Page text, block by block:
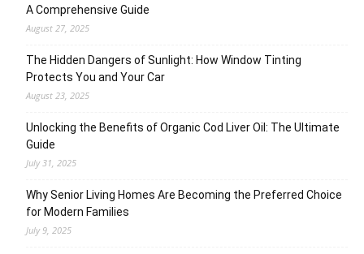
A Comprehensive Guide
August 27, 2025
The Hidden Dangers of Sunlight: How Window Tinting
Protects You and Your Car
August 23, 2025
Unlocking the Benefits of Organic Cod Liver Oil: The Ultimate
Guide
July 31, 2025
Why Senior Living Homes Are Becoming the Preferred Choice
for Modern Families
July 9, 2025